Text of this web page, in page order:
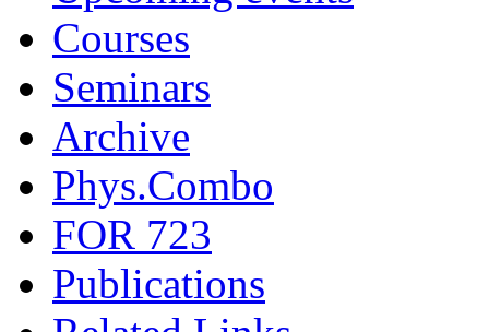
Courses
Seminars
Archive
Phys.Combo
FOR 723
Publications